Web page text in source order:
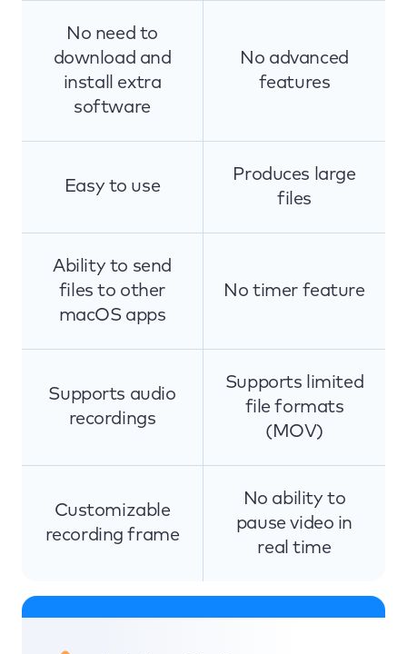
No need to
download and
install extra
software
No advanced
features
Easy to use
Produces large
files
Ability to send
files to other
macOS apps
No timer feature
Supports audio
recordings
Supports limited
file formats
(MOV)
Customizable
recording frame
No ability to
pause video in
real time